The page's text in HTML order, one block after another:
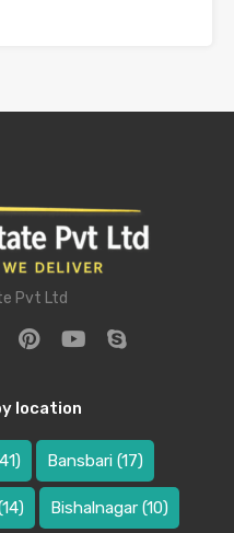
Pvt Ltd
location
Bansbari (17)
Bishalnagar (10)